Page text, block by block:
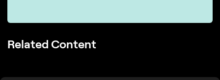
Related Content